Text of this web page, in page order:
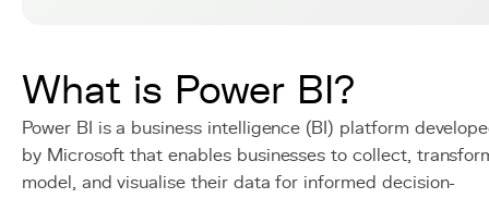
What is Power BI?
Power BI is a business intelligence (BI) platform
by Microsoft that enables businesses to collect,
model, and visualise their data for informed decision-